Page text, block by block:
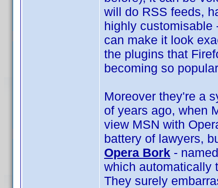
will do RSS feeds,
highly customisable
can make it look
the plugins that
becoming so
Moreover they're a
of years ago, when
view MSN with
battery of lawyers,
Opera Bork -
which
They surely